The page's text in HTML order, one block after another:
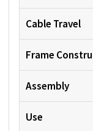
Cable Travel
Frame
Assembly
Use